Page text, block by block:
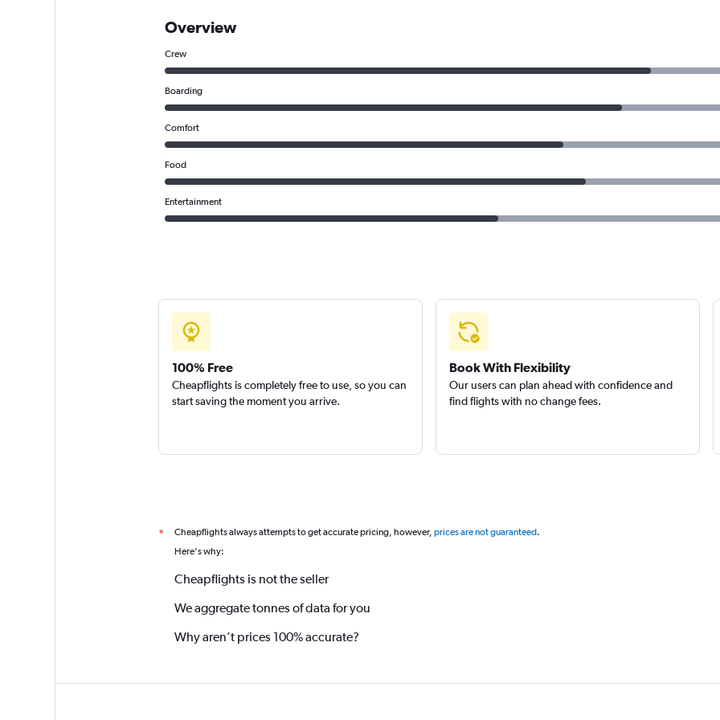
Overview
Crew
Boarding
Comfort
Food
Entertainment
100% Free
Cheapflights is completely free to use, so you can
start saving the moment you arrive.
Book With Flexibility
Our users can plan ahead with confidence and
find flights with no change fees.
* Cheapflights always attempts to get accurate pricing, however, prices are not guaranteed.
Here's why:
Cheapflights is not the seller
We aggregate tonnes of data for you
Why aren’t prices 100% accurate?